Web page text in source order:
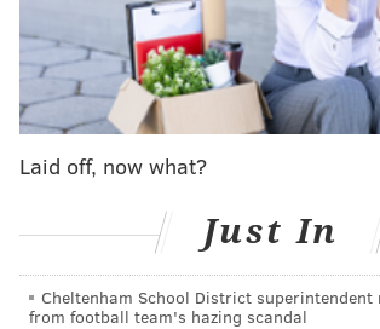
healthcare co-ops set up under the
He called for repealing the bill in the
The legislationpassed in 2009 with a
controlled House and Senate before
office in 2011.
Earlier in December, Toomey, along
Republicans,passedlegislation in the
would reverse many key provisions of
President Barack Obama is expected
Laid off, now what?
Just In
Cheltenham School District
from football team's hazing scandal